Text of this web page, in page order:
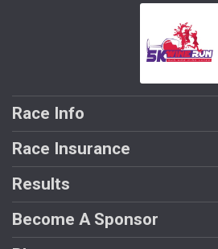
Race Info
Race Insurance
Results
Become A Sponsor